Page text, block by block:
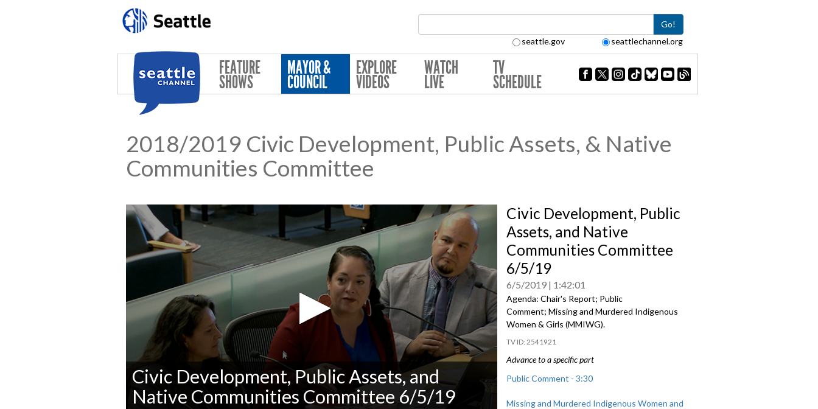
Go!
seattle.gov seattlechannel.org
FEATURE
SHOWS
MAYOR &
COUNCIL
EXPLORE
VIDEOS
WATCH
LIVE
TV
SCHEDULE
2018/2019 Civic Development, Public Assets, & Native
Communities Committee
Civic Development, Public Assets, and
Native Communities Committee 6/5/19
Civic Development, Public
Assets, and Native
Communities Committee
6/5/19
6/5/2019 1:42:01
Agenda: Chair's Report; Public
Comment; Missing and Murdered Indigenous
Women & Girls (MMIWG).
2541921
Advance to a specific part
Public Comment - 3:30
Missing and Murdered Indigenous Women and